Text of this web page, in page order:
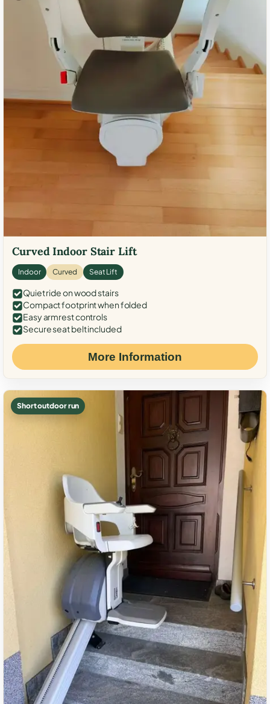
Curved Indoor Stair Lift
Indoor Curved Seat Lift
Quiet ride on wood stairs
Compact footprint when folded
Easy armrest controls
Secure seat belt included
More Information
Short outdoor run